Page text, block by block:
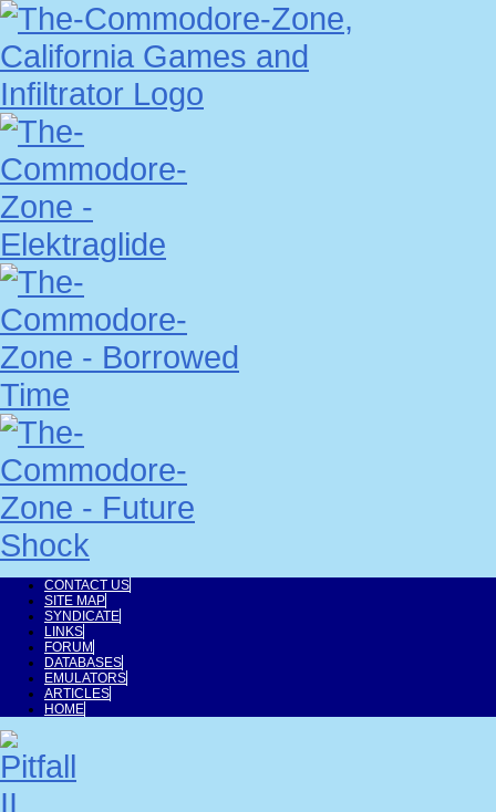
CONTACT US
SITE MAP
SYNDICATE
LINKS
FORUM
DATABASES
EMULATORS
ARTICLES
HOME